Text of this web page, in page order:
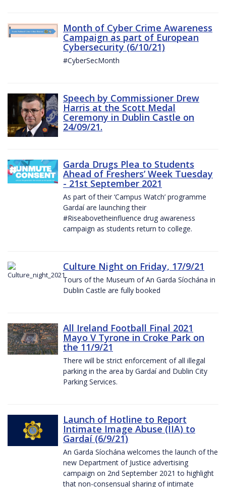
Month of Cyber Crime Awareness
Campaign as part of European
Cybersecurity (6/10/21)
#CyberSecMonth
Speech by Commissioner Drew
Harris at the Scott Medal
Ceremony in Dublin Castle on
24/09/21.
Garda Drugs Plea to Students
Ahead of Freshers’ Week Tuesday
- 21st September 2021
As part of their ‘Campus Watch’ programme
Gardaí are launching their
#Riseabovetheinfluence drug awareness
campaign as students return to college.
Culture Night on Friday, 17/9/21
Tours of the Museum of An Garda Síochána in
Dublin Castle are fully booked
All Ireland Football Final 2021
Mayo V Tyrone in Croke Park on
the 11/9/21
There will be strict enforcement of all illegal
parking in the area by Gardaí and Dublin City
Parking Services.
Launch of Hotline to Report
Intimate Image Abuse (IIA) to
Gardaí (6/9/21)
An Garda Síochána welcomes the launch of the
new Department of Justice advertising
campaign on 2nd September 2021 to highlight
that non-consensual sharing of intimate